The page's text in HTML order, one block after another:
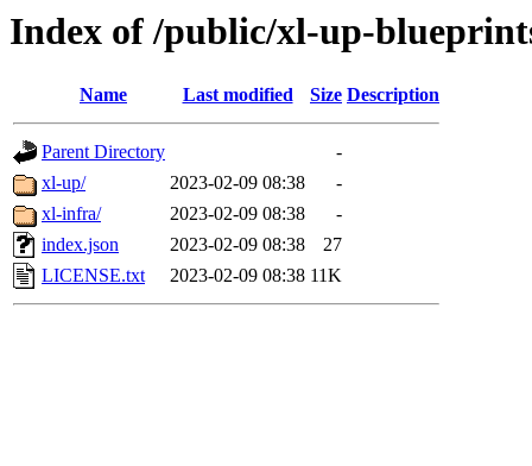
Index of /public/xl-up-
Name Last modified Size Description
Parent Directory
-
xl-up/
2023-02-09 08:38
-
xl-infra/
2023-02-09 08:38
-
index.json
2023-02-09 08:38
27
LICENSE.txt
2023-02-09 08:38 11K